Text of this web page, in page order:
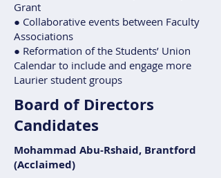
Grant
● Collaborative events between Faculty
Associations
● Reformation of the Students’ Union
Calendar to include and engage more
Laurier student groups
Board of Directors
Candidates
Mohammad Abu-Rshaid, Brantford
(Acclaimed)